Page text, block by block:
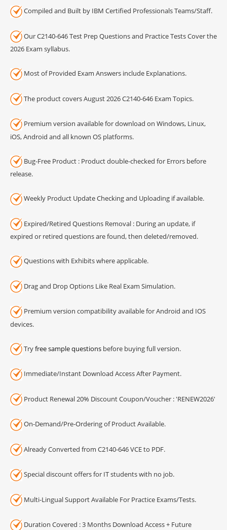
Compiled and Built by IBM Certified Professionals Teams/Staff.
Our C2140-646 Test Prep Questions and Practice Tests Cover the
2026 Exam syllabus.
Most of Provided Exam Answers include Explanations.
The product covers August 2026 C2140-646 Exam Topics.
Premium version available for download on Windows, Linux,
iOS, Android and all known OS platforms.
Bug-Free Product : Product double-checked for Errors before
release.
Weekly Product Update Checking and Uploading if available.
Expired/Retired Questions Removal : During an update, if
expired or retired questions are found, then deleted/removed.
Questions with Exhibits where applicable.
Drag and Drop Options Like Real Exam Simulation.
Premium version compatibility available for Android and IOS
devices.
Tryfree sample questions before buying full version.
Immediate/Instant Download Access After Payment.
Product Renewal 20% Discount Coupon/Voucher : 'RENEW2026'
On-Demand/Pre-Ordering of Product Available.
Already Converted from C2140-646 VCE to PDF.
Special discount offers for IT students with no job.
Multi-Lingual Support Available For Practice Exams/Tests.
Duration Covered : 3 Months Download Access + Future